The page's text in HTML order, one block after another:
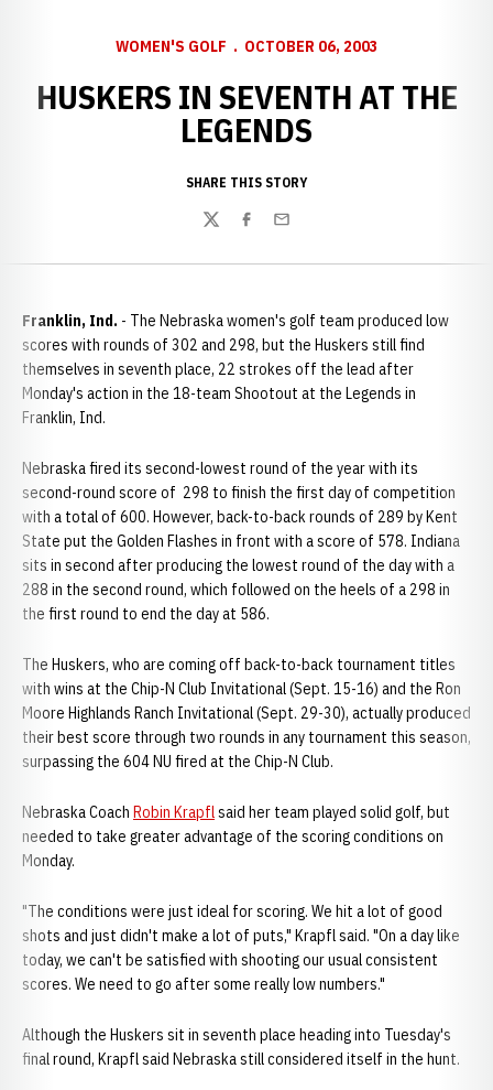
WOMEN'S GOLF OCTOBER 06, 2003
HUSKERS IN SEVENTH AT THE
LEGENDS
SHARE THIS STORY
TwitterFacebook
Email
Franklin, Ind. - The Nebraska women's golf team produced low
scores with rounds of 302 and 298, but the Huskers still find
themselves in seventh place, 22 strokes off the lead after
Monday's action in the 18-team Shootout at the Legends in
Franklin, Ind.
Nebraska fired its second-lowest round of the year with its
second-round score of 298 to finish the first day of competition
with a total of 600. However, back-to-back rounds of 289 by Kent
State put the Golden Flashes in front with a score of 578. Indiana
sits in second after producing the lowest round of the day with a
288 in the second round, which followed on the heels of a 298 in
the first round to end the day at 586.
The Huskers, who are coming off back-to-back tournament titles
with wins at the Chip-N Club Invitational (Sept. 15-16) and the Ron
Moore Highlands Ranch Invitational (Sept. 29-30), actually produced
their best score through two rounds in any tournament this season,
surpassing the 604 NU fired at the Chip-N Club.
Nebraska Coach Robin Krapflsaid her team played solid golf, but
needed to take greater advantage of the scoring conditions on
Monday.
"The conditions were just ideal for scoring. We hit a lot of good
shots and just didn't make a lot of puts," Krapfl said. "On a day like
today, we can't be satisfied with shooting our usual consistent
scores. We need to go after some really low numbers."
Although the Huskers sit in seventh place heading into Tuesday's
final round, Krapfl said Nebraska still considered itself in the hunt.